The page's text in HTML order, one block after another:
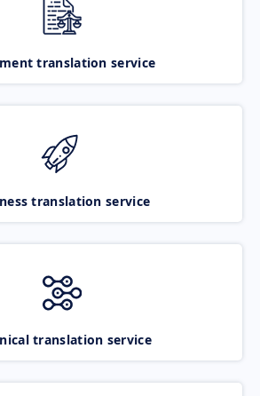
translation service
translation service
translation service